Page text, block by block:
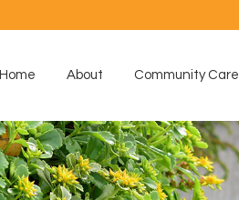
Home About Community Care